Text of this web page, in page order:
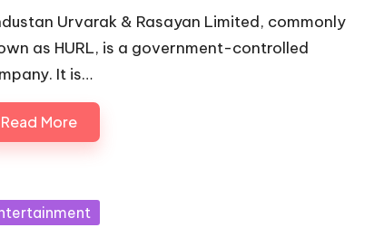
Urvarak & Rasayan Limited, commonly
as HURL, is a government-controlled
It is…
Read More